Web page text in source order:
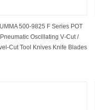
500-9825 F Series POT
Pneumatic Oscillating V‑Cut /
Tool Knives Knife ​Blades